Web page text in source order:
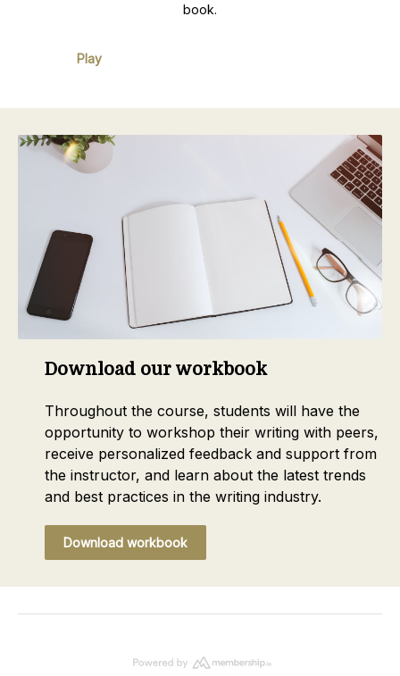
book.
Play
Download our workbook
Throughout the course, students will have the
opportunity to workshop their writing with peers,
receive personalized feedback and support from
the instructor, and learn about the latest trends
and best practices in the writing industry.
Download workbook